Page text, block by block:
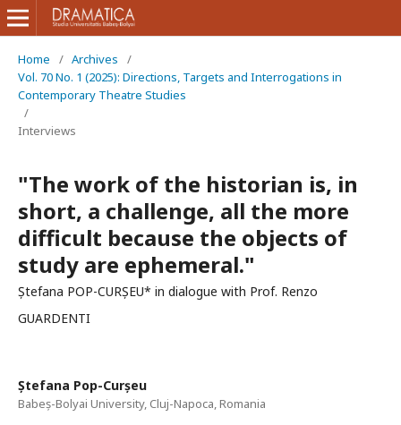
Home / Archives
/
Vol. 70 No. 1 (2025): Directions, Targets and Interrogations in
Contemporary Theatre Studies
/
Interviews
"The work of the historian is, in
short, a challenge, all the more
difficult because the objects of
study are ephemeral."
Ștefana POP-CURȘEU* in dialogue with Prof. Renzo
GUARDENTI
Ștefana Pop-Curșeu
Babeș-Bolyai University, Cluj-Napoca, Romania